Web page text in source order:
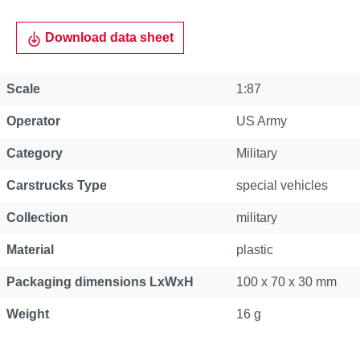
Download data sheet
Scale 1:87
Operator US Army
Category Military
Carstrucks Type special vehicles
Collection military
Material plastic
Packaging dimensions LxWxH 100 x 70 x 30 mm
Weight 16 g